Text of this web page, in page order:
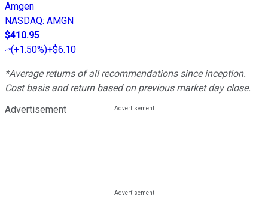
Amgen
NASDAQ: AMGN
$410.95
(+1.50%)+$6.10
*Average returns of all recommendations since inception.
Cost basis and return based on previous market day close.
Advertisement